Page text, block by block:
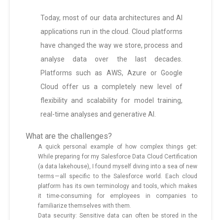
Today, most of our data architectures and AI
applications run in the cloud. Cloud platforms
have changed the way we store, process and
analyse data over the last decades.
Platforms such as AWS, Azure or Google
Cloud offer us a completely new level of
flexibility and scalability for model training,
real-time analyses and generative AI.
What are the challenges?
A quick personal example of how complex things get:
While preparing for my Salesforce Data Cloud Certification
(a data lakehouse), I found myself diving into a sea of new
terms — all specific to the Salesforce world. Each cloud
platform has its own terminology and tools, which makes
it time-consuming for employees in companies to
familiarize themselves with them.
Data security: Sensitive data can often be stored in the